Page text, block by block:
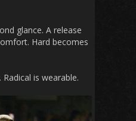
glance. A release
Hard becomes
is wearable.